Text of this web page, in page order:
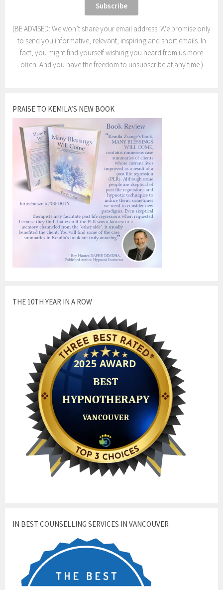
(BE ADVISED: We won’t share your email address. We promise only
to send you informative, relevant, inspiring and short emails. In
fact, you might find yourself wishing you heard from us more
often. And you have the freedom to unsubscribe at any time.)
PRAISE TO KEMILA’S NEW BOOK
THE 10TH YEAR IN A ROW
IN BEST COUNSELLING SERVICES IN VANCOUVER